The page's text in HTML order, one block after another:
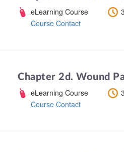
eLearning Course
Course Contact
Chapter 2d. Wound
eLearning Course
Course Contact